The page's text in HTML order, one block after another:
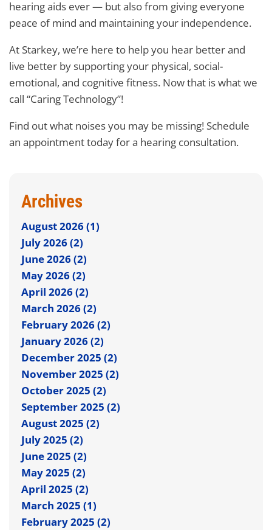
hearing aids ever — but also from giving everyone
peace of mind and maintaining your independence.
At Starkey, we’re here to help you hear better and
live better by supporting your physical, social-
emotional, and cognitive fitness. Now that is what we
call “Caring Technology”!
Find out what noises you may be missing! Schedule
an appointment today for a hearing consultation.
Archives
August 2026 (1)
July 2026 (2)
June 2026 (2)
May 2026 (2)
April 2026 (2)
March 2026 (2)
February 2026 (2)
January 2026 (2)
December 2025 (2)
November 2025 (2)
October 2025 (2)
September 2025 (2)
August 2025 (2)
July 2025 (2)
June 2025 (2)
May 2025 (2)
April 2025 (2)
March 2025 (1)
February 2025 (2)